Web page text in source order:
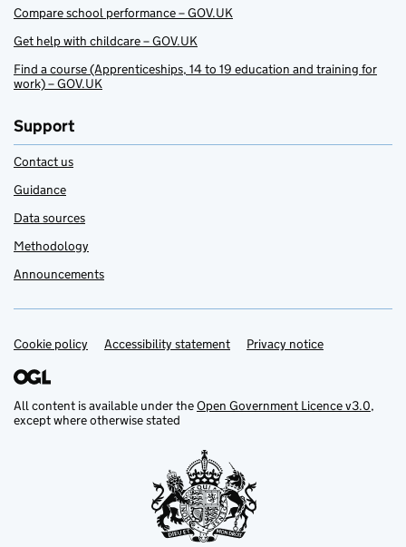
Compare school performance – GOV.UK
Get help with childcare – GOV.UK
Find a course (Apprenticeships, 14 to 19 education and training for
work) – GOV.UK
Support
Contact us
Guidance
Data sources
Methodology
Announcements
Support links
Cookie policy Accessibility statement Privacy notice
All content is available under theOpen Government Licence v3.0,
except where otherwise stated